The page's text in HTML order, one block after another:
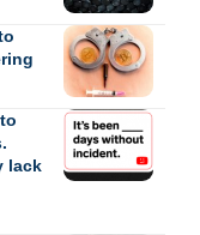
lack